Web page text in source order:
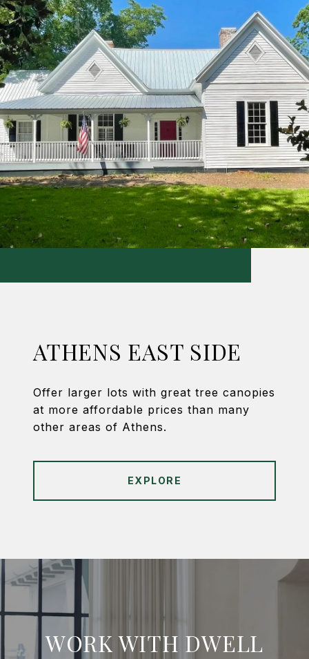
ATHENS EAST SIDE
Offer larger lots with great tree canopies
at more affordable prices than many
other areas of Athens.
EXPLORE
WORK WITH DWELL